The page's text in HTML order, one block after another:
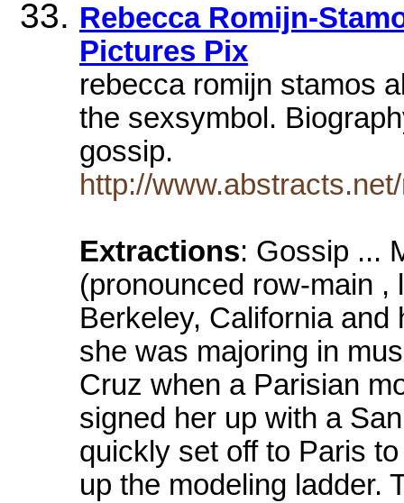
Rebecca Romijn-
Pictures Pix
rebecca romijn stamos
the sexsymbol.
gossip.
http://
Extractions: Gossip ...
(pronounced row-main ,
Berkeley, California
she was majoring in
Cruz when a Parisian
signed her up with a
quickly set off to Paris
up the modeling ladder.